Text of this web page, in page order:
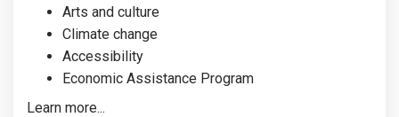
Arts and culture
Climate change
Accessibility
Economic Assistance Program
Learn more...